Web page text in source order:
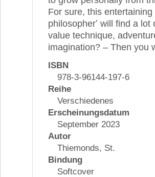
For sure, this
philosopherʼ will find a
value technique,
imagination? – Then you
ISBN
978-3-96144-197-6
Reihe
Verschiedenes
Erscheinungsdatum
September 2023
Autor
Thiemonds, St.
Bindung
Softcover